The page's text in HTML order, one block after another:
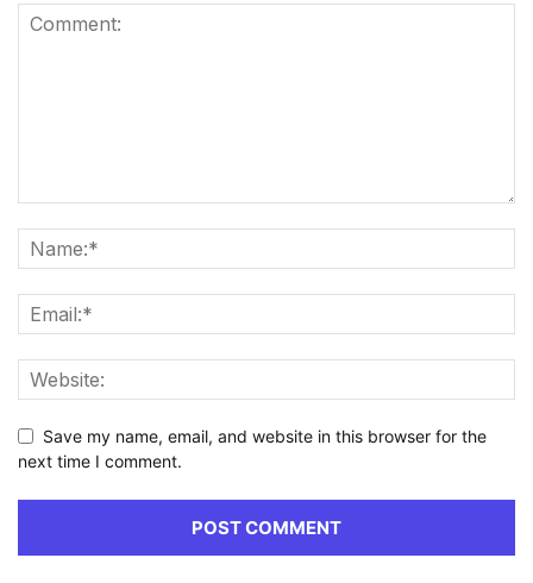
Save my name, email, and website in this browser for the
next time I comment.